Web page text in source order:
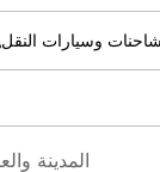
وسيارات النقل